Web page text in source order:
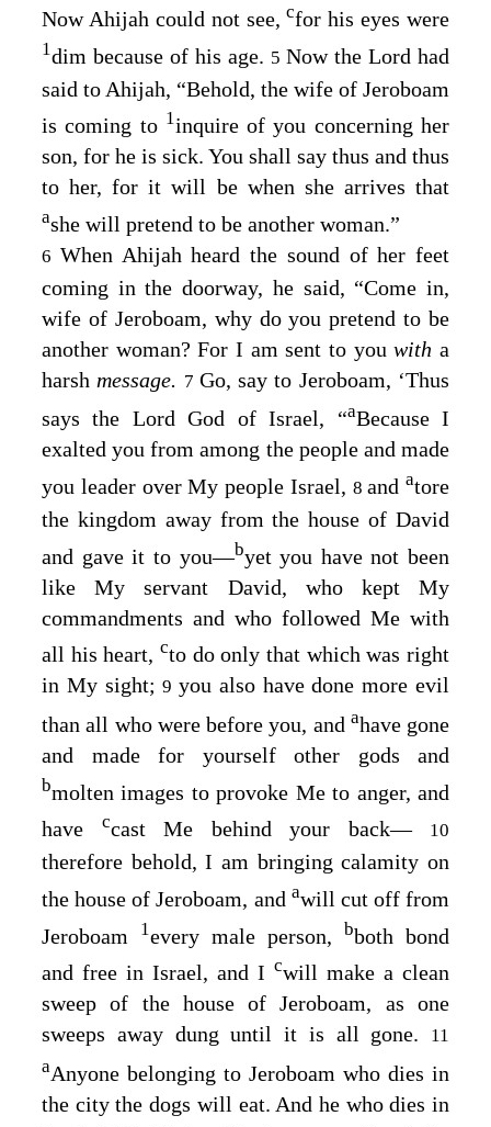
Now Ahijah could not see,cfor his eyes were
1dim because of his age. 5 Now the Lord had
said to Ahijah, “Behold, the wife of Jeroboam
is coming to 1inquire of you concerning her
son, for he is sick. You shall say thus and thus
to her, for it will be when she arrives that
ashe will pretend to be another woman.”
6 When Ahijah heard the sound of her feet
coming in the doorway, he said, “Come in,
wife of Jeroboam, why do you pretend to be
another woman? For I am sent to youwitha
harsh message. 7 Go, say to Jeroboam, ‘Thus
says the LordGod of Israel, “aBecause I
exalted you from among the people and made
you leader over My people Israel, 8and atore
the kingdom away from the house of David
and gave it to you⁠—byet you have not been
like My servant David, who kept My
commandments and who followed Me with
all his heart, cto do only that which was right
in My sight;9you also have done more evil
than all who were before you, and ahave gone
and made for yourself other gods and
bmolten images to provoke Me to anger, and
have
ccast Me behind your back⁠— 10
therefore behold, I am bringing calamity on
the house of Jeroboam, and awill cut off from
Jeroboam
1every male person, bboth bond
and free in Israel, and I cwill make a clean
sweep of the house of Jeroboam, as one
sweeps away dung until it is all gone.
11
aAnyone belonging to Jeroboam who dies in
the city the dogs will eat. And he who dies in